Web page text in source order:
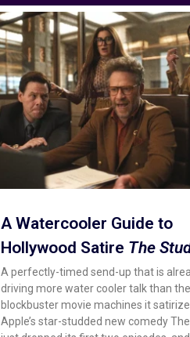
A Watercooler Guide to
Hollywood Satire The
A perfectly-timed send-up that is
driving more water cooler talk than the
blockbuster movie machines it
Apple’s star-studded new comedy